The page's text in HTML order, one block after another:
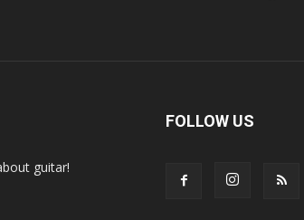
guitar!
FOLLOW US